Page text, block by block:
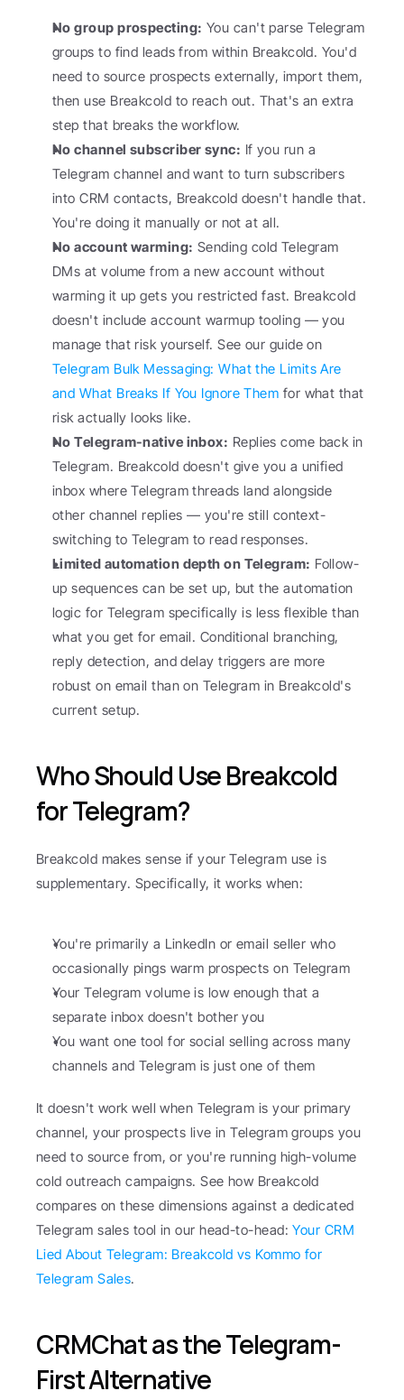
No group prospecting: You can't parse Telegram
groups to find leads from within Breakcold. You'd
need to source prospects externally, import them,
then use Breakcold to reach out. That's an extra
step that breaks the workflow.
No channel subscriber sync: If you run a
Telegram channel and want to turn subscribers
into CRM contacts, Breakcold doesn't handle that.
You're doing it manually or not at all.
No account warming: Sending cold Telegram
DMs at volume from a new account without
warming it up gets you restricted fast. Breakcold
doesn't include account warmup tooling — you
Telegram Bulk Messaging: What the Limits Are
and What Breaks If You Ignore Them for what that
risk actually looks like.
No Telegram-native inbox: Replies come back in
Telegram. Breakcold doesn't give you a unified
inbox where Telegram threads land alongside
other channel replies — you're still context-
switching to Telegram to read responses.
Limited automation depth on Telegram: Follow-
up sequences can be set up, but the automation
logic for Telegram specifically is less flexible than
what you get for email. Conditional branching,
reply detection, and delay triggers are more
robust on email than on Telegram in Breakcold's
current setup.
Who Should Use Breakcold
for Telegram?
Breakcold makes sense if your Telegram use is
supplementary. Specifically, it works when:
You're primarily a LinkedIn or email seller who
occasionally pings warm prospects on Telegram
Your Telegram volume is low enough that a
separate inbox doesn't bother you
You want one tool for social selling across many
channels and Telegram is just one of them
It doesn't work well when Telegram is your primary
channel, your prospects live in Telegram groups you
need to source from, or you're running high-volume
cold outreach campaigns. See how Breakcold
compares on these dimensions against a dedicated
Telegram sales tool in our head-to-head: Your CRM
Lied About Telegram: Breakcold vs Kommo for
Telegram Sales.
CRMChat as the Telegram-
First Alternative